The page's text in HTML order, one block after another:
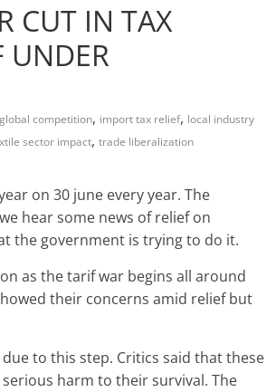
CUT IN TAX
UNDER
global competition, import tax relief, local industry
sector impact, trade liberalization
on 30 june every year. The
hear some news of relief on
the government is trying to do it.
as the tarif war begins all around
their concerns amid relief but
to this step. Critics said that these
harm to their survival. The